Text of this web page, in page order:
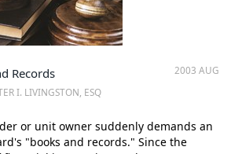
2003 AUG
Records
I. LIVINGSTON, ESQ
or unit owner suddenly demands an
"books and records." Since the